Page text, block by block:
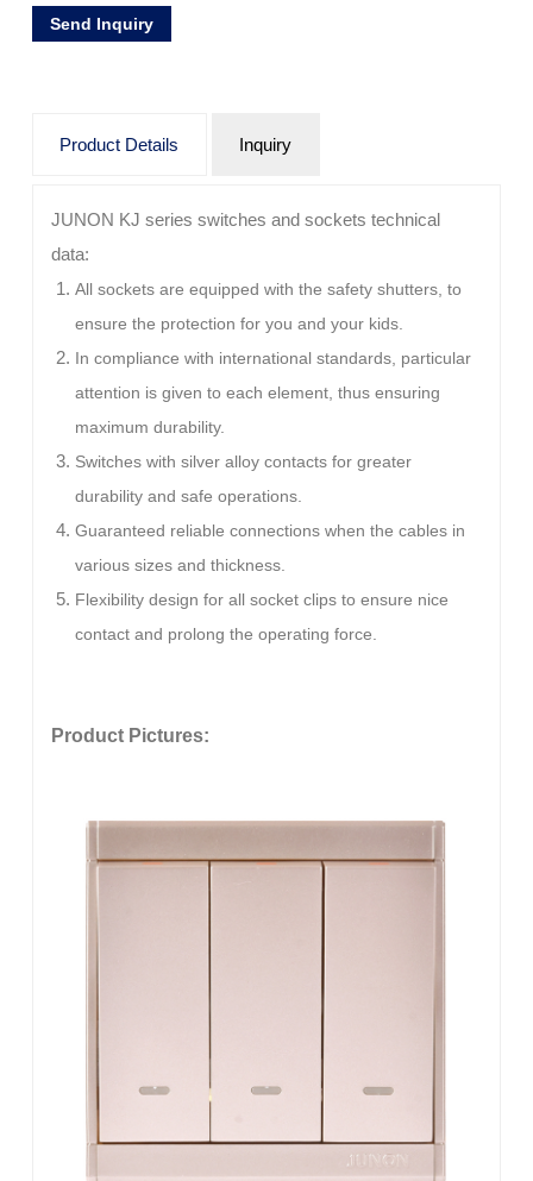
Send Inquiry
Product Details Inquiry
JUNON KJ series switches and sockets technical
data:
All sockets are equipped with the safety shutters, to
ensure the protection for you and your kids.
In compliance with international standards, particular
attention is given to each element, thus ensuring
maximum durability.
Switches with silver alloy contacts for greater
durability and safe operations.
Guaranteed reliable connections when the cables in
various sizes and thickness.
Flexibility design for all socket clips to ensure nice
contact and prolong the operating force.
Product Pictures: